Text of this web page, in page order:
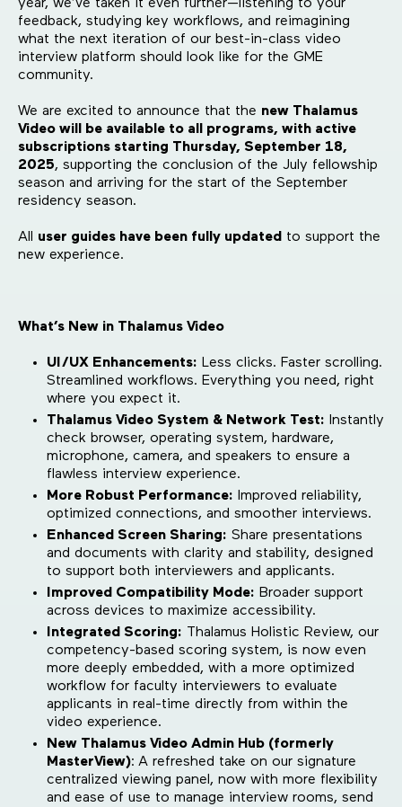
year, we’ve taken it even further—listening to your
feedback, studying key workflows, and reimagining
what the next iteration of our best-in-class video
interview platform should look like for the GME
community.
We are excited to announce that the new Thalamus
Video will be available to all programs, with active
subscriptions starting Thursday, September 18,
2025, supporting the conclusion of the July fellowship
season and arriving for the start of the September
residency season.
All user guides have been fully updated to support the
new experience.
What’s New in Thalamus Video
UI/UX Enhancements: Less clicks. Faster scrolling.
Streamlined workflows. Everything you need, right
where you expect it.
Thalamus Video System & Network Test: Instantly
check browser, operating system, hardware,
microphone, camera, and speakers to ensure a
flawless interview experience.
More Robust Performance: Improved reliability,
optimized connections, and smoother interviews.
Enhanced Screen Sharing: Share presentations
and documents with clarity and stability, designed
to support both interviewers and applicants.
Improved Compatibility Mode: Broader support
across devices to maximize accessibility.
Integrated Scoring: Thalamus Holistic Review, our
competency-based scoring system, is now even
more deeply embedded, with a more optimized
workflow for faculty interviewers to evaluate
applicants in real-time directly from within the
video experience.
New Thalamus Video Admin Hub (formerly
MasterView): A refreshed take on our signature
centralized viewing panel, now with more flexibility
and ease of use to manage interview rooms, send